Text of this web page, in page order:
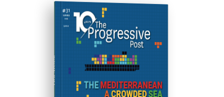
ISSUE #31